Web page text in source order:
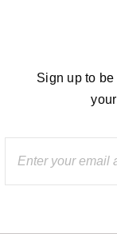
Sign up to